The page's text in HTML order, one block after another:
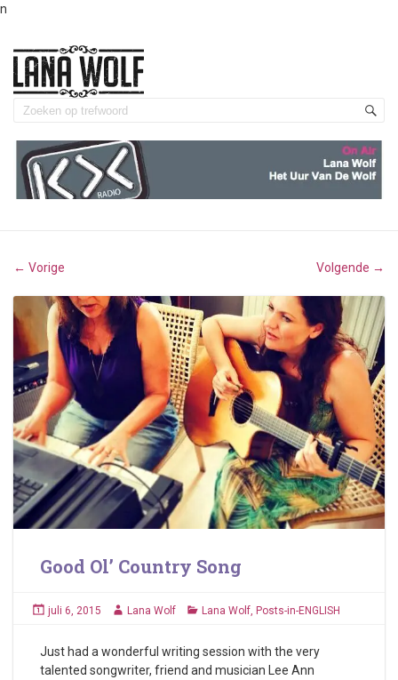
n
← Vorige Volgende →
Good Ol’ Country Song
juli 6, 2015 Lana Wolf Lana Wolf Posts-in-ENGLISH
Just had a wonderful writing session with the very
talented songwriter, friend and musician Lee Ann